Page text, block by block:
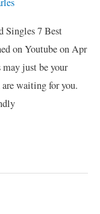
Singles 7 Best
on Youtube on Apr
may just be your
waiting for you.